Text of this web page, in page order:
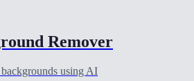
Remover
using AI